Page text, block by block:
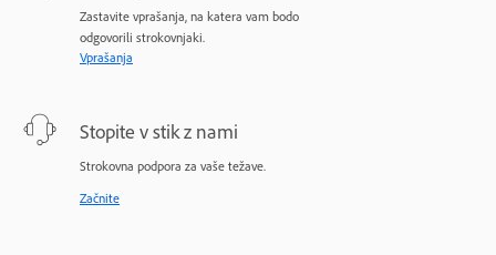
Zastavite vprašanja, na katera vam bodo
odgovorili strokovnjaki.
Vprašanja
Stopite v stik z nami
Strokovna podpora za vaše težave.
Začnite